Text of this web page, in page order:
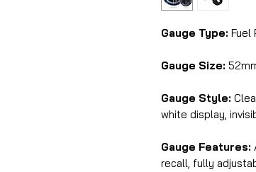
Gauge Type: Fuel
Gauge Size:
Gauge Style:
white display,
Gauge Features:
recall, fully